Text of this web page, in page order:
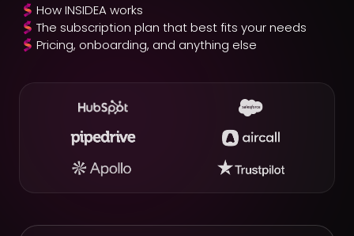
How INSIDEA works
The subscription plan that best fits your needs
Pricing, onboarding, and anything else